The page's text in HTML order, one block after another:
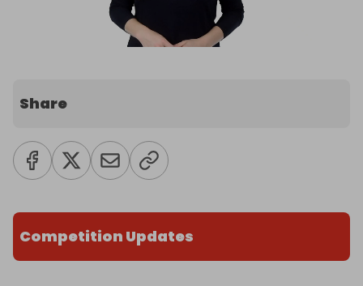
Share
Competition Updates